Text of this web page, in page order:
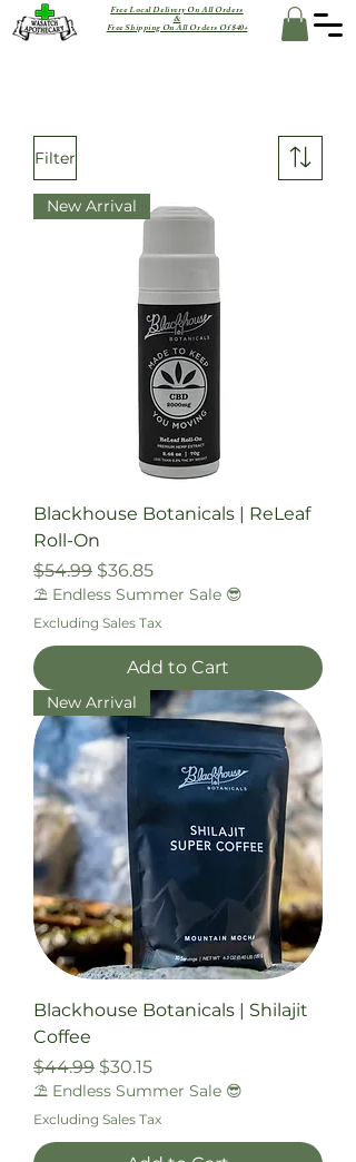
Free Local Delivery On All Orders
&
Free Shipping On All Orders Of $40+
Filter
New Arrival
Blackhouse Botanicals | ReLeaf
Roll-On
Regular Price
$54.99 Sale Price
$36.85
⛱️ Endless Summer Sale 😎
Excluding Sales Tax
Add to Cart
New Arrival
Blackhouse Botanicals | Shilajit
Coffee
Regular Price
$44.99 Sale Price
$30.15
⛱️ Endless Summer Sale 😎
Excluding Sales Tax